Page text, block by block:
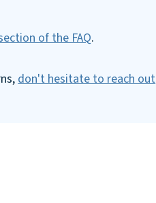
of the FAQ.
don't hesitate to reach out